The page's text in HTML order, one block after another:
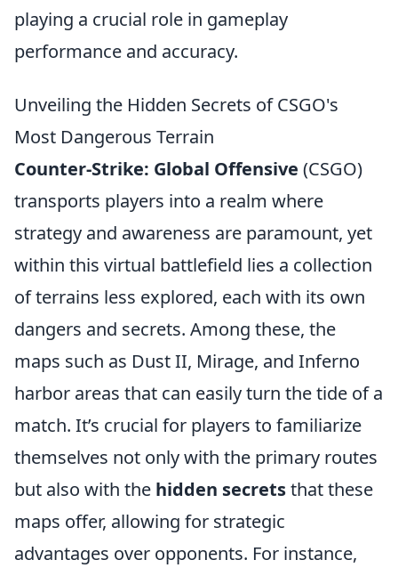
playing a crucial role in gameplay
performance and accuracy.
Unveiling the Hidden Secrets of CSGO's
Most Dangerous Terrain
Counter-Strike: Global Offensive (CSGO)
transports players into a realm where
strategy and awareness are paramount, yet
within this virtual battlefield lies a collection
of terrains less explored, each with its own
dangers and secrets. Among these, the
maps such as Dust II, Mirage, and Inferno
harbor areas that can easily turn the tide of a
match. It’s crucial for players to familiarize
themselves not only with the primary routes
but also with the hidden secretsthat these
maps offer, allowing for strategic
advantages over opponents. For instance,